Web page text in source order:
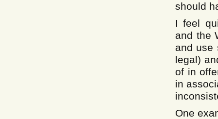
should
I feel
and the
and use
legal)
of in
in
One